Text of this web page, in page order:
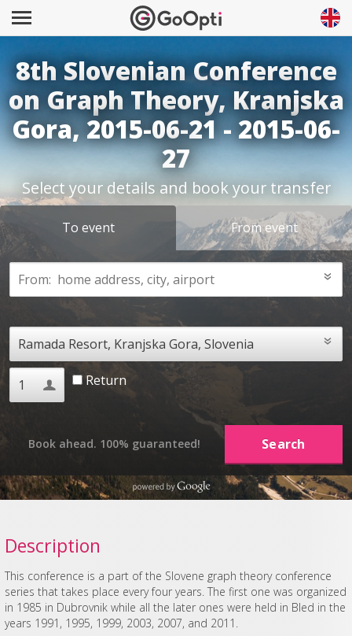
8th Slovenian Conference
on Graph Theory, Kranjska
Gora, 2015-06-21 - 2015-06-
27
Select your details and book your transfer
To event From event
Return
Book ahead. 100% guaranteed!
Description
This conference is a part of the Slovene graph theory conference
series that takes place every four years. The first one was organized
in 1985 in Dubrovnik while all the later ones were held in Bled in the
years 1991, 1995, 1999, 2003, 2007, and 2011.